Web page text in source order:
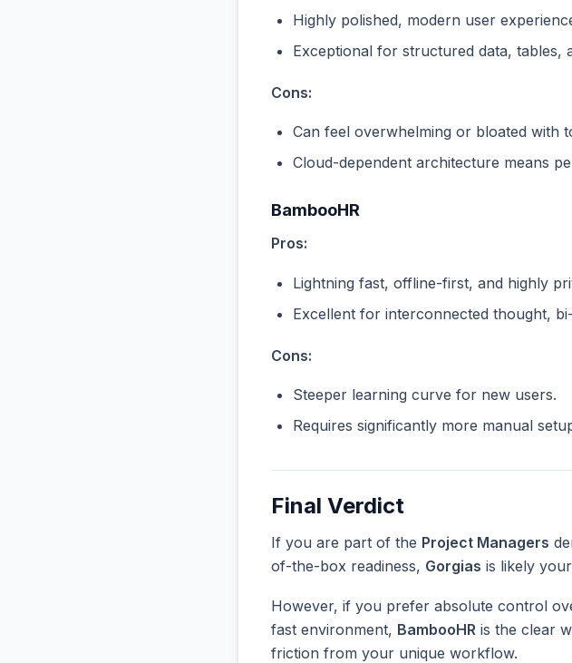
Highly polished, modern user
Exceptional for structured data, tables,
Cons:
Can feel overwhelming or bloated with
Cloud-dependent architecture means
BambooHR
Pros:
Lightning fast, offline-first, and highly
Excellent for interconnected thought,
Cons:
Steeper learning curve for new users.
Requires significantly more manual
Final Verdict
If you are part of the Project Managers
of-the-box readiness, Gorgias is likely
However, if you prefer absolute control
fast environment, BambooHR is the clear
friction from your unique workflow.